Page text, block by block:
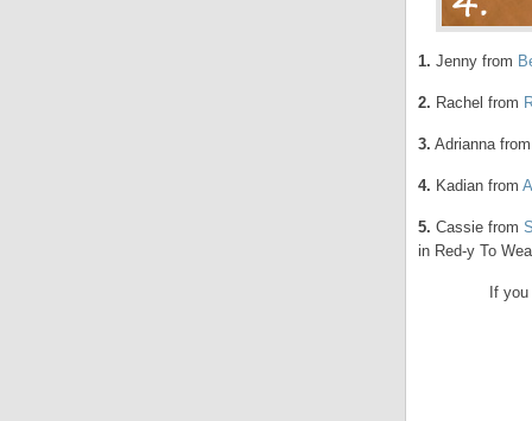
1. Jenny from
2. Rachel from
3. Adrianna
4. Kadian from
5. Cassie from
in Red-y To
If